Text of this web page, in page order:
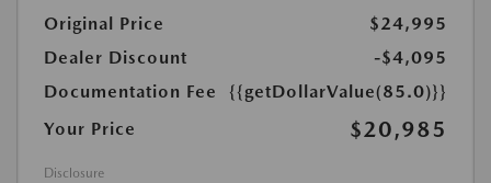
Original Price
$24,995
Dealer Discount
-$4,095
Documentation Fee
{{getDollarValue(85.0)}}
Your Price
$20,985
Disclosure